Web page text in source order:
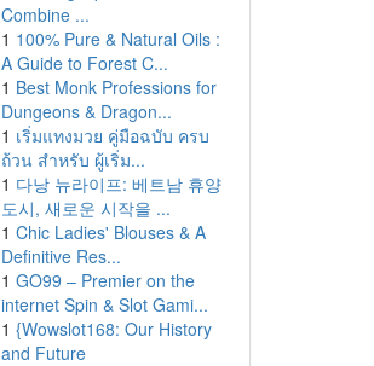
Combine ...
1 100% Pure & Natural Oils :
A Guide to Forest C...
1 Best Monk Professions for
Dungeons & Dragon...
1 เริ่มแทงมวย คู่มือฉบับ ครบ
ถ้วน สำหรับ ผู้เริ่ม...
1 다낭 뉴라이프: 베트남 휴양
도시, 새로운 시작을 ...
1 Chic Ladies' Blouses & A
Definitive Res...
1 GO99 – Premier on the
internet Spin & Slot Gami...
1 {Wowslot168: Our History
and Future